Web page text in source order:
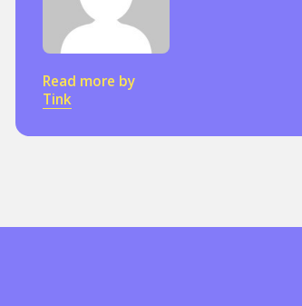
Read more by
Tink